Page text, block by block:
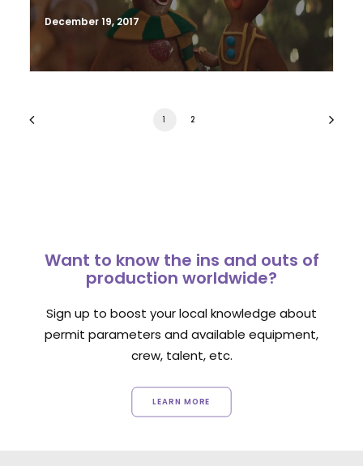
December 19, 2017
1 2
Want to know the ins and outs of
production worldwide?
Sign up to boost your local knowledge about
permit parameters and available equipment,
crew, talent, etc.
LEARN MORE